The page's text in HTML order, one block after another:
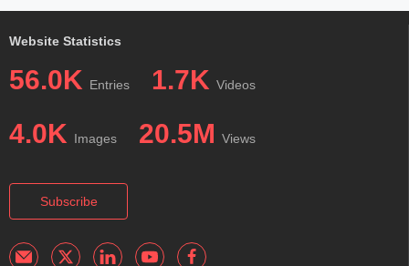
Website Statistics
56.0K Entries 1.7K Videos
4.0K Images 20.5M Views
Subscribe